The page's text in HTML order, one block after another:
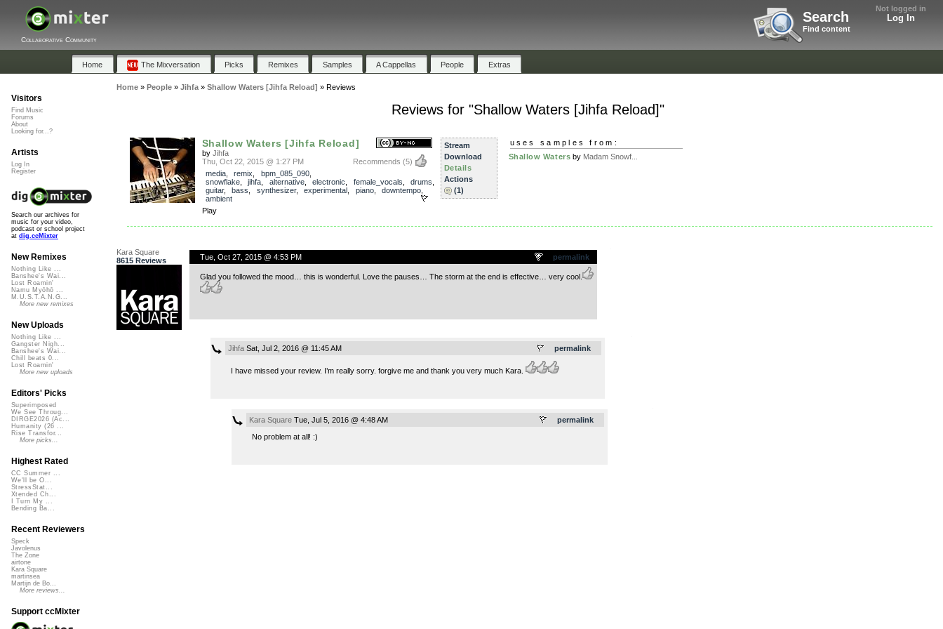
Not logged in
Log In
Search
Find content
Collaborative Community
Home The Mixversation Picks Remixes Samples A Cappellas People Extras
Home» People» Jihfa» Shallow Waters [Jihfa Reload] » Reviews
Reviews for "Shallow Waters [Jihfa Reload]"
Shallow Waters [Jihfa Reload]
by Jihfa
Recommends (5)
Thu, Oct 22, 2015 @ 1:27 PM
media, remix bpm_085_090,
snowflake, jihfa alternative, electronic female_vocals drums
guitar, bass synthesizer, experimental piano, downtempo
ambient
Play
Stream
Download
Details
Actions
(1)
uses samples from:
Shallow Waters by Madam Snowf...
Kara Square
8615 Reviews
permalink
Tue, Oct 27, 2015 @ 4:53 PM
Glad you followed the mood… this is wonderful. Love the pauses… The storm at the end is effective… very cool.
permalink
JihfaSat, Jul 2, 2016 @ 11:45 AM
I have missed your review. I’m really sorry. forgive me and thank you very much Kara.
permalink
Kara SquareTue, Jul 5, 2016 @ 4:48 AM
No problem at all! :)
Visitors
Find Music
Forums
About
Looking for...?
Artists
Log In
Register
Search our archives for
music for your video,
podcast or school project
at dig.ccMixter
New Remixes
Nothing Like ...
Banshee's Wai...
Lost Roamin'
Namu Myōhō ...
M.U.S.T.A.N.G...
More new remixes
New Uploads
Nothing Like ...
Gangster Nigh...
Banshee's Wai...
Chill beats 0...
Lost Roamin'
More new uploads
Editors' Picks
Superimposed
We See Throug...
DIRGE2026 (Ac...
Humanity (26 ...
Rise Transfor...
More picks...
Highest Rated
CC Summer ...
We'll be O...
StressStat...
Xtended Ch...
I Turn My ...
Bending Ba...
Recent Reviewers
Speck
Javolenus
The Zone
airtone
Kara Square
martinsea
Martijn de Bo...
More reviews...
Support ccMixter